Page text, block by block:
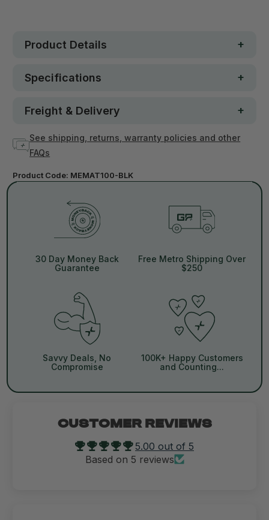
Product Details
Specifications
Freight & Delivery
See shipping, returns, warranty policies and other
FAQs
Product Code: MEMAT100-BLK
30 Day Money Back
Guarantee
Free Metro Shipping Over
$250
Savvy Deals, No
Compromise
100K+ Happy Customers
and Counting...
CUSTOMER REVIEWS
5.00 out of 5
Based on 5 reviews